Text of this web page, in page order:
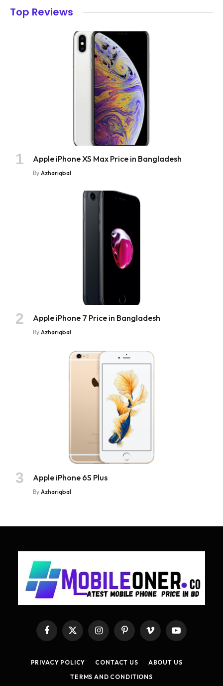
Top Reviews
Apple iPhone XS Max Price in Bangladesh
By Azhariqbal
Apple iPhone 7 Price in Bangladesh
By Azhariqbal
Apple iPhone 6S Plus
By Azhariqbal
Facebook
X
(Twitter)
InstagramPinterestVimeo YouTube
PRIVACY POLICY CONTACT US
ABOUT US
TERMS AND CONDITIONS